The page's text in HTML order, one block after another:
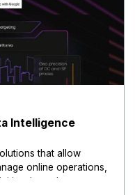
Intelligence
that allow
online operations,
through secure